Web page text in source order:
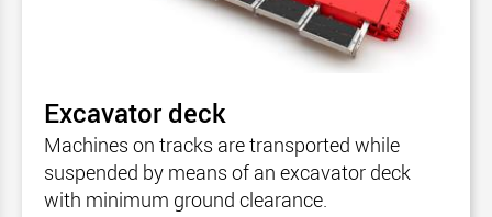
MegaMAX - North America
MultiMAX Plus
MultiMAX PA-X
MultiMAX - North America
Excavator deck
Machines on tracks are transported while
suspended by means of an excavator deck
with minimum ground clearance.